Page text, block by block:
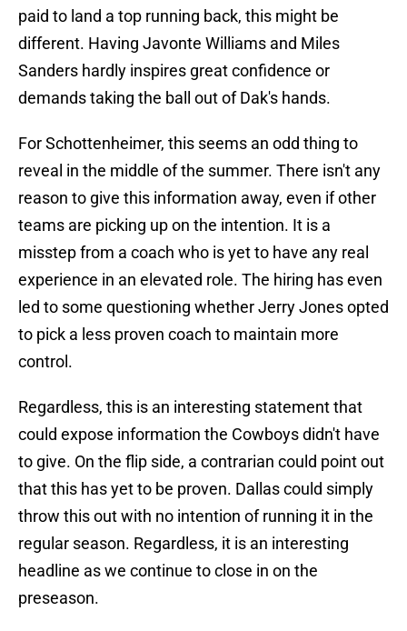
paid to land a top running back, this might be
different. Having Javonte Williams and Miles
Sanders hardly inspires great confidence or
demands taking the ball out of Dak's hands.
For Schottenheimer, this seems an odd thing to
reveal in the middle of the summer. There isn't any
reason to give this information away, even if other
teams are picking up on the intention. It is a
misstep from a coach who is yet to have any real
experience in an elevated role. The hiring has even
led to some questioning whether Jerry Jones opted
to pick a less proven coach to maintain more
control.
Regardless, this is an interesting statement that
could expose information the Cowboys didn't have
to give. On the flip side, a contrarian could point out
that this has yet to be proven. Dallas could simply
throw this out with no intention of running it in the
regular season. Regardless, it is an interesting
headline as we continue to close in on the
preseason.